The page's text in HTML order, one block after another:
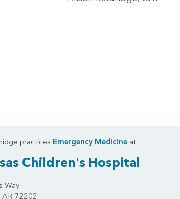
practices Emergency Medicineat
Children's Hospital
Way
AR 72202